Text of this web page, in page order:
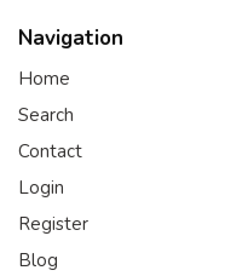
Navigation
Home
Search
Contact
Login
Register
Blog